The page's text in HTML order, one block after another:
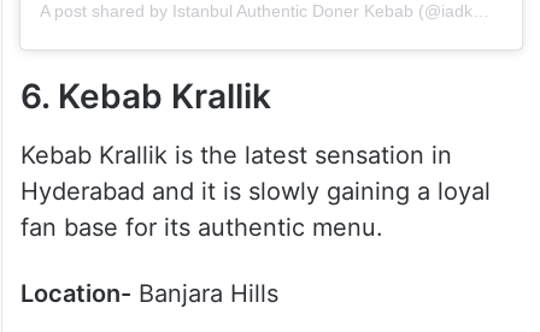
A post shared by Istanbul Authentic Doner Kebab (@iadkmalakpetofficial)
6. Kebab Krallik
Kebab Krallik is the latest sensation in
Hyderabad and it is slowly gaining a loyal
fan base for its authentic menu.
Location- Banjara Hills